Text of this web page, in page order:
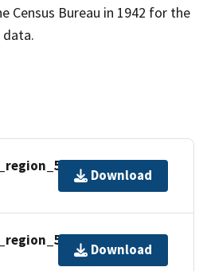
Census Bureau in 1942 for the
Download
Download